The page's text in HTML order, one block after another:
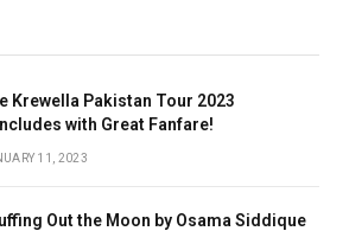
Krewella Pakistan Tour 2023
with Great Fanfare!
11, 2023
Out the Moon by Osama Siddique